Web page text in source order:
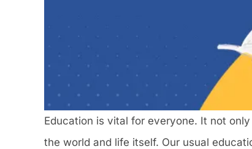
Education is vital for everyone. It not
the world and life itself. Our usual